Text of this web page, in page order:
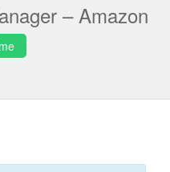
– Amazon